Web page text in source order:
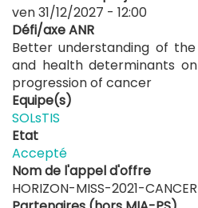
ven 31/12/2027 - 12:00
Défi/axe ANR
Better understanding of
and health determinants
progression of cancer
Equipe(s)
SOLsTIS
Etat
Accepté
Nom de l'appel d'offre
HORIZON-MISS-2021-